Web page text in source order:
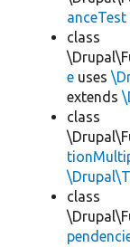
anceTest
class
e uses
extends
class
class